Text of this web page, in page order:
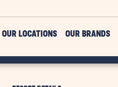
Outdoors
OUR LOCATIONS OUR BRANDS